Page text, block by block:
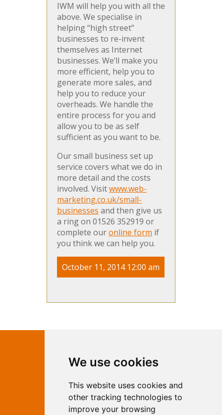
We use cookies
This website uses cookies and
other tracking technologies to
improve your browsing
IWM will help you with all the
above. We specialise in
helping “high street”
businesses to re-invent
themselves as Internet
businesses. We’ll make you
more efficient, help you to
generate more sales, and
help you to reduce your
overheads. We handle the
entire process for you and
allow you to be as self
sufficient as you want to be.
Our small business set up
service covers what we do in
more detail and the costs
involved. Visitwww.web-
marketing.co.uk/small-
businesses and then give us
a ring on 01526 352919 or
complete ouronline form if
you think we can help you.
October 11, 2014 12:00 am
Marketing
Independent Web Marketing
Yew, Woodhall Spa, Lincolnshire, LN10
6UY